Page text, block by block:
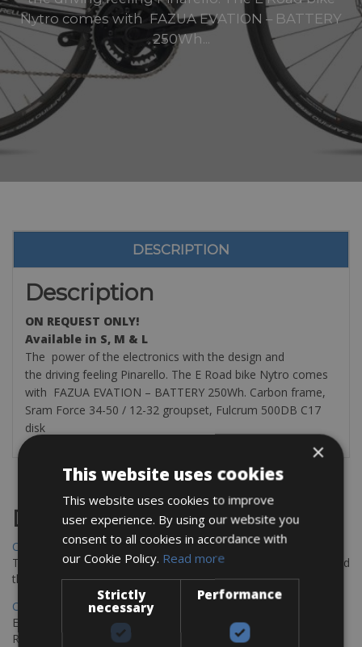
Nytro comes with FAZUA EVATION – BATTERY
250Wh...
DESCRIPTION
Description
ON REQUEST ONLY!
Available in S, M & L
The power of the electronics with the design and
the driving feeling Pinarello. The E Road bike Nytro comes
with FAZUA EVATION – BATTERY 250Wh. Carbon frame,
Sram Force 34-50 / 12-32 groupset, Fulcrum 500DB C17
disk
Destinations
Chania Bike Hire
The perfect way to explore the Venetian harbour, Old Town, and
the stunning northwest coast of Crete.
Copenhagen - Gdansk Bike Rentals
Explore the Baltic coast with CCT Copenhagen – Gdansk Bike
Rentals
×
This website uses cookies
This website uses cookies to improve
user experience. By using our website you
consent to all cookies in accordance with
our Cookie Policy. Read more
Strictly
necessary
Performance